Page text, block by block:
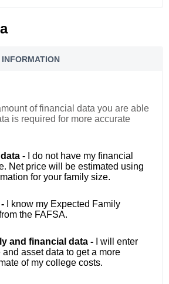
of financial data you are able
is required for more accurate
-
I do not have my financial
Net price will be estimated using
for your family size.
I know my Expected Family
the FAFSA.
and financial data -
I will enter
and asset data to get a more
of my college costs.